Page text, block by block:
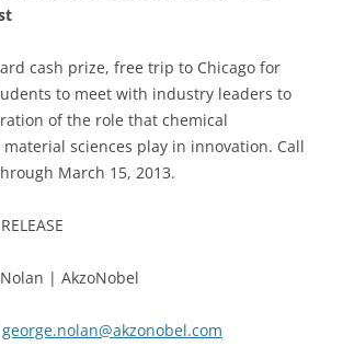
cash prize, free trip to Chicago for
to meet with industry leaders to
of the role that chemical
sciences play in innovation. Call
March 15, 2013.
| AkzoNobel
george.nolan@akzonobel.com